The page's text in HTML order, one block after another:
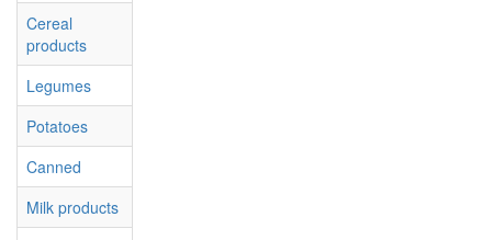
Cereal
products
Legumes
Potatoes
Canned
Milk products